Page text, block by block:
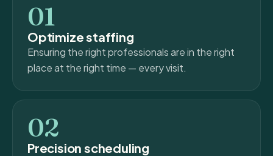
01
Optimize staffing
Ensuring the right professionals are in the right
place at the right time — every visit.
02
Precision scheduling